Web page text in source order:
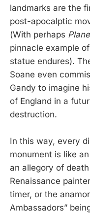
landmarks are the
post-apocalptic
(With perhaps
pinnacle example
statue endures).
Soane even
Gandy to imagine
of England in a
destruction.
In this way, every
monument is like
an allegory of
Renaissance
timer, or the
Ambassadors”